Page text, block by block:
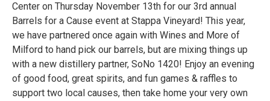
Center on Thursday November 13th for our 3rd annual
Barrels for a Cause event at Stappa Vineyard! This year,
we have partnered once again with Wines and More of
Milford to hand pick our barrels, but are mixing things up
with a new distillery partner, SoNo 1420! Enjoy an evening
of good food, great spirits, and fun games & raffles to
support two local causes, then take home your very own